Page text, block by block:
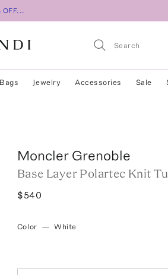
OFF...
Bags Jewelry Accessories Sale
Moncler Grenoble
Base Layer Polartec Knit
$540
Color — White